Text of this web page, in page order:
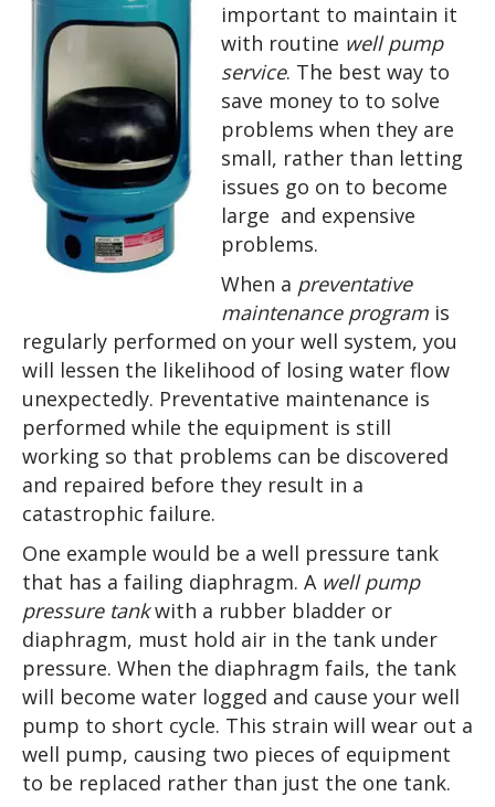
important to maintain it
with routine well pump
service. The best way to
save money to to solve
problems when they are
small, rather than letting
issues go on to become
large and expensive
problems.
When a preventative
maintenance program is
regularly performed on your well system, you
will lessen the likelihood of losing water flow
unexpectedly. Preventative maintenance is
performed while the equipment is still
working so that problems can be discovered
and repaired before they result in a
catastrophic failure.
One example would be a well pressure tank
that has a failing diaphragm. A well pump
pressure tankwith a rubber bladder or
diaphragm, must hold air in the tank under
pressure. When the diaphragm fails, the tank
will become water logged and cause your well
pump to short cycle. This strain will wear out a
well pump, causing two pieces of equipment
to be replaced rather than just the one tank.